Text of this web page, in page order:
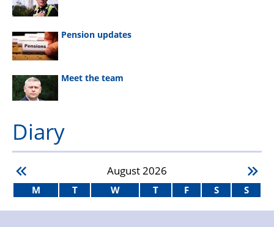
Pension updates
Meet the team
Diary
August2026
M T W T F S S